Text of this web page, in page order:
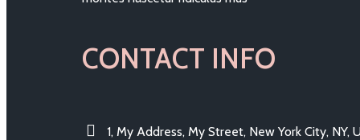
CONTACT INFO
1, My Address, My Street, New York City, NY,